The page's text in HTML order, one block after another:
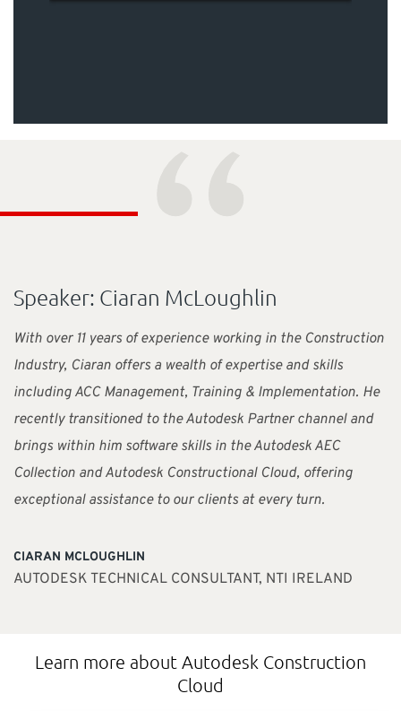
“
Speaker: Ciaran McLoughlin
With over 11 years of experience working in the Construction
Industry, Ciaran offers a wealth of expertise and skills
including ACC Management, Training & Implementation. He
recently transitioned to the Autodesk Partner channel and
brings within him software skills in the Autodesk AEC
Collection and Autodesk Constructional Cloud, offering
exceptional assistance to our clients at every turn.
CIARAN MCLOUGHLIN
AUTODESK TECHNICAL CONSULTANT, NTI IRELAND
Learn more about Autodesk Construction
Cloud